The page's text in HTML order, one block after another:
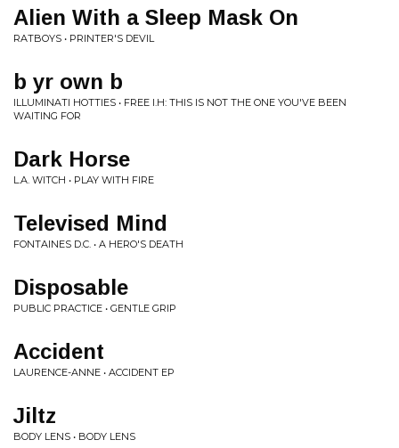
Alien With a Sleep Mask On
RATBOYS • PRINTER'S DEVIL
b yr own b
ILLUMINATI HOTTIES • FREE I.H: THIS IS NOT THE ONE YOU'VE BEEN
WAITING FOR
Dark Horse
L.A. WITCH • PLAY WITH FIRE
Televised Mind
FONTAINES D.C. • A HERO'S DEATH
Disposable
PUBLIC PRACTICE • GENTLE GRIP
Accident
LAURENCE-ANNE • ACCIDENT EP
Jiltz
BODY LENS • BODY LENS